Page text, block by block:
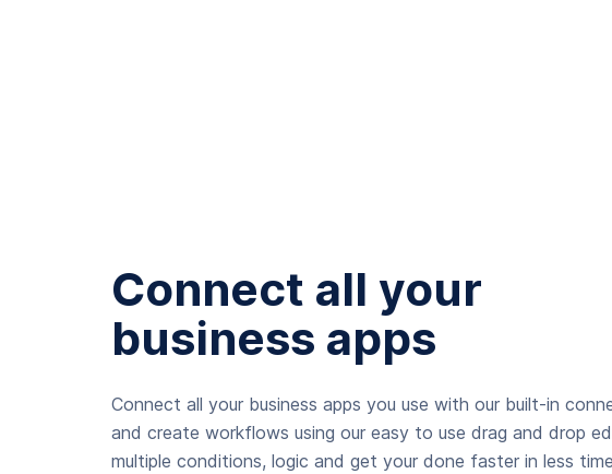
Connect all your
business apps
Connect all your business apps you use with our built-in
and create workflows using our easy to use drag and drop
multiple conditions, logic and get your done faster in less